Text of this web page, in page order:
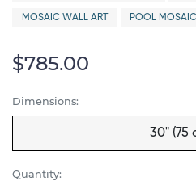
MOSAIC WALL ART POOL
$785.00
Dimensions:
30" (75
Quantity: